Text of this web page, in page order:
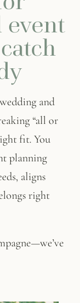
event
wedding and
“all or
fit. You
planning
aligns
right